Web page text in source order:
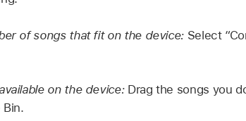
of songs that fit on the device: Select
on the device: Drag the songs you